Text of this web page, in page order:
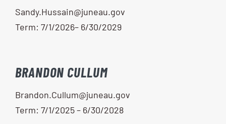
Sandy.Hussain@juneau.gov
Term: 7/1/2026– 6/30/2029
BRANDON CULLUM
Brandon.Cullum@juneau.gov
Term: 7/1/2025 – 6/30/2028